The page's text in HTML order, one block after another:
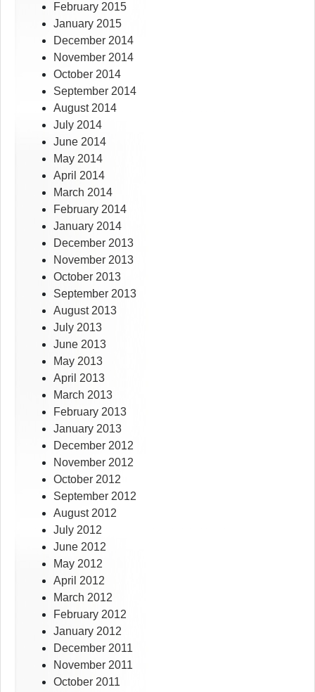
February 2015
January 2015
December 2014
November 2014
October 2014
September 2014
August 2014
July 2014
June 2014
May 2014
April 2014
March 2014
February 2014
January 2014
December 2013
November 2013
October 2013
September 2013
August 2013
July 2013
June 2013
May 2013
April 2013
March 2013
February 2013
January 2013
December 2012
November 2012
October 2012
September 2012
August 2012
July 2012
June 2012
May 2012
April 2012
March 2012
February 2012
January 2012
December 2011
November 2011
October 2011